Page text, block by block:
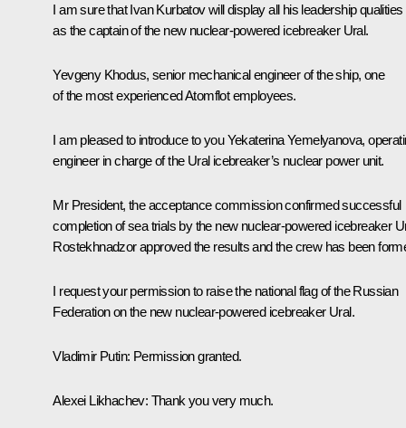
I am sure that Ivan Kurbatov will display all his leadership qualities
as the captain of the new nuclear-powered icebreaker Ural.
Yevgeny Khodus, senior mechanical engineer of the ship, one
of the most experienced Atomflot employees.
I am pleased to introduce to you Yekaterina Yemelyanova,
engineer in charge of the Ural icebreaker’s nuclear power unit.
Mr President, the acceptance commission confirmed successful
completion of sea trials by the new nuclear-powered icebreaker
Rostekhnadzor approved the results and the crew has been
I request your permission to raise the national flag of the Russian
Federation on the new nuclear-powered icebreaker Ural.
Vladimir Putin: Permission granted.
Alexei Likhachev: Thank you very much.